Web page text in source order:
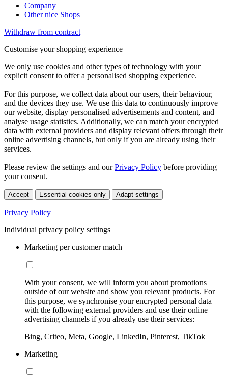
Company
Other nice Shops
Withdraw from contract
Customise your shopping experience
We only use cookies and other types of technology with your
explicit consent to offer a personalised shopping experience.
For this purpose, we collect data about our users, their behaviour,
and the devices they use. We use this data to continuously improve
our website, display personalised advertisements and content, and
analyse usage statistics. Additionally, we can match your encrypted
data with external providers and display relevant offers through their
online advertising channels, but only if you are already using their
services.
Please review the settings and ourPrivacy Policy before providing
your consent.
Accept Essential cookies only Adapt settings
Privacy Policy
Individual privacy policy settings
Marketing per customer match
With your consent, we will inform you about promotions
outside of our website and show you relevant products. For
this purpose, we synchronise your encrypted personal data
with the following external providers and use their online
advertising channels if you already use their services:
Bing, Criteo, Meta, Google, LinkedIn, Pinterest, TikTok
Marketing